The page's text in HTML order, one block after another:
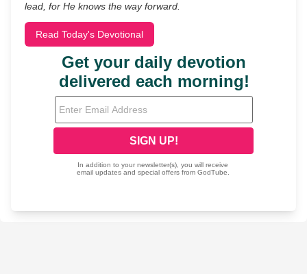
lead, for He knows the way forward.
Read Today's Devotional